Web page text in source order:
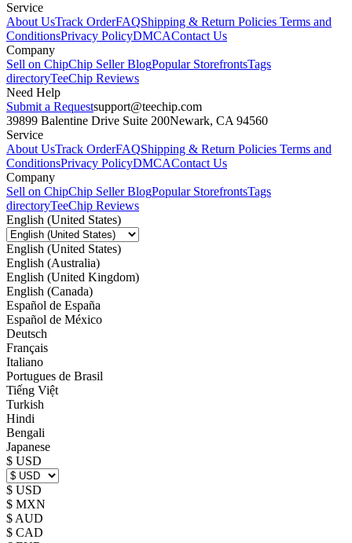
Service
About UsTrack OrderFAQShipping & Return Policies Terms and
ConditionsPrivacy PolicyDMCAContact Us
Company
Sell on ChipChip Seller BlogPopular StorefrontsTags
directoryTeeChip Reviews
Need Help
Submit a Requestsupport@teechip.com
39899 Balentine Drive Suite 200Newark, CA 94560
Service
About UsTrack OrderFAQShipping & Return Policies Terms and
ConditionsPrivacy PolicyDMCAContact Us
Company
Sell on ChipChip Seller BlogPopular StorefrontsTags
directoryTeeChip Reviews
English (United States)
English (United States)
English (Australia)
English (United Kingdom)
English (Canada)
Español de España
Español de México
Deutsch
Français
Italiano
Portugues de Brasil
Tiếng Việt
Turkish
Hindi
Bengali
Japanese
$ USD
$ USD
$ MXN
$ AUD
$ CAD